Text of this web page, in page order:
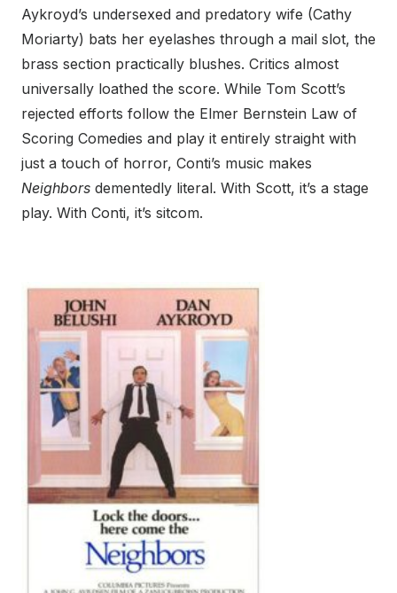
Aykroyd’s undersexed and predatory wife (Cathy
Moriarty) bats her eyelashes through a mail slot, the
brass section practically blushes. Critics almost
universally loathed the score. While Tom Scott’s
rejected efforts follow the Elmer Bernstein Law of
Scoring Comedies and play it entirely straight with
just a touch of horror, Conti’s music makes
Neighbors dementedly literal. With Scott, it’s a stage
play. With Conti, it’s sitcom.